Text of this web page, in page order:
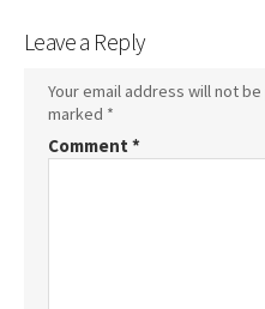
Leave a Reply
Your email address will not
marked *
Comment *